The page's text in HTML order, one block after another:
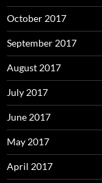
October 2017
September 2017
August 2017
July 2017
June 2017
May 2017
April 2017